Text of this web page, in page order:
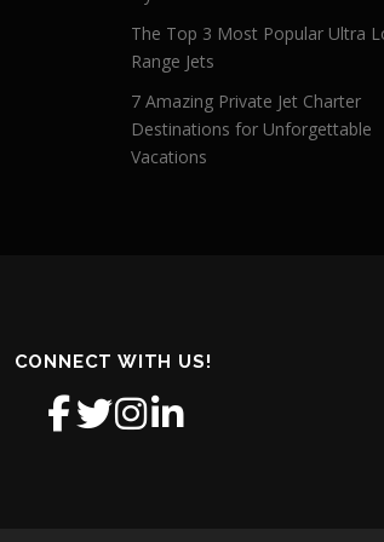
The Top 3 Most Popular Ultra
Range Jets
7 Amazing Private Jet Charter
Destinations for Unforgettable
Vacations
CONNECT WITH US!